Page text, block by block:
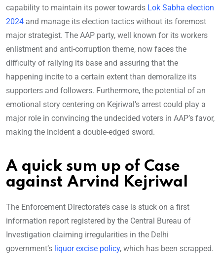
capability to maintain its power towards Lok Sabha election
2024 and manage its election tactics without its foremost
major strategist. The AAP party, well known for its workers
enlistment and anti-corruption theme, now faces the
difficulty of rallying its base and assuring that the
happening incite to a certain extent than demoralize its
supporters and followers. Furthermore, the potential of an
emotional story centering on Kejriwal’s arrest could play a
major role in convincing the undecided voters in AAP’s favor,
making the incident a double-edged sword.
A quick sum up of Case
against Arvind Kejriwal
The Enforcement Directorate’s case is stuck on a first
information report registered by the Central Bureau of
Investigation claiming irregularities in the Delhi
government’s liquor excise policy, which has been scrapped.